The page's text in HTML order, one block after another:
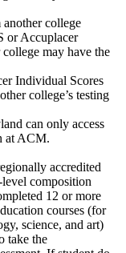
college
or Accuplacer
college may have the
Individual Scores
college’s testing
can only access
at ACM.
accredited
composition
12 or more
courses (for
science, and art)
take the